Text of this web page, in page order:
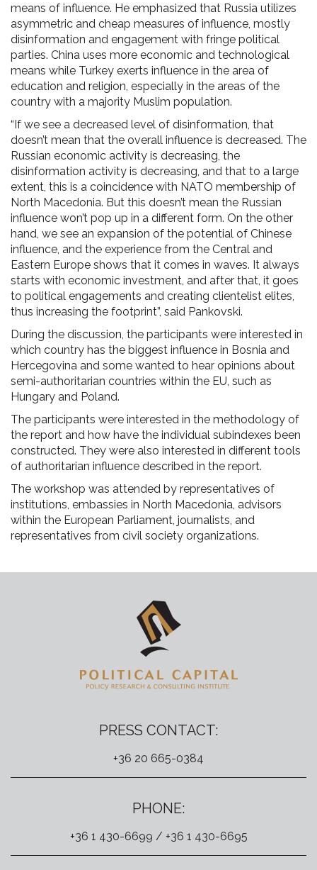
means of influence. He emphasized that Russia utilizes
asymmetric and cheap measures of influence, mostly
disinformation and engagement with fringe political
parties. China uses more economic and technological
means while Turkey exerts influence in the area of
education and religion, especially in the areas of the
country with a majority Muslim population.
“If we see a decreased level of disinformation, that
doesn’t mean that the overall influence is decreased. The
Russian economic activity is decreasing, the
disinformation activity is decreasing, and that to a large
extent, this is a coincidence with NATO membership of
North Macedonia. But this doesn’t mean the Russian
influence won’t pop up in a different form. On the other
hand, we see an expansion of the potential of Chinese
influence, and the experience from the Central and
Eastern Europe shows that it comes in waves. It always
starts with economic investment, and after that, it goes
to political engagements and creating clientelist elites,
thus increasing the footprint”, said Pankovski.
During the discussion, the participants were interested in
which country has the biggest influence in Bosnia and
Hercegovina and some wanted to hear opinions about
semi-authoritarian countries within the EU, such as
Hungary and Poland.
The participants were interested in the methodology of
the report and how have the individual subindexes been
constructed. They were also interested in different tools
of authoritarian influence described in the report.
The workshop was attended by representatives of
institutions, embassies in North Macedonia, advisors
within the European Parliament, journalists, and
representatives from civil society organizations.
PRESS CONTACT:
+36 20 665-0384
PHONE:
+36 1 430-6699 / +36 1 430-6695